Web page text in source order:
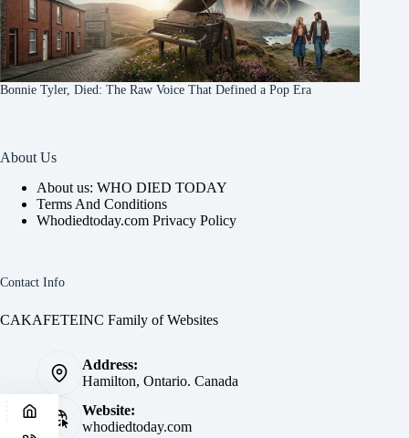
Bonnie Tyler, Died: The Raw Voice That Defined a Pop Era
About Us
About us: WHO DIED TODAY
Terms And Conditions
Whodiedtoday.com Privacy Policy
Contact Info
CAKAFETEINC Family of Websites
Address:
Hamilton, Ontario. Canada
Website:
whodiedtoday.com